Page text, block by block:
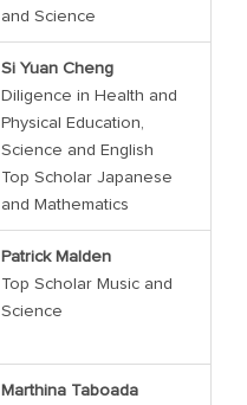
and Science
Si Yuan Cheng
Diligence in Health and
Physical Education,
Science and English
Top Scholar Japanese
and Mathematics
Patrick Malden
Top Scholar Music and
Science
Marthina Taboada